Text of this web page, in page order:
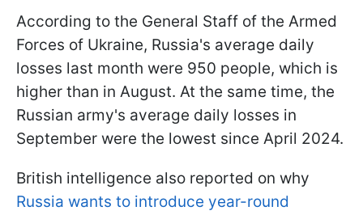
According to the General Staff of the Armed
Forces of Ukraine, Russia's average daily
losses last month were 950 people, which is
higher than in August. At the same time, the
Russian army's average daily losses in
September were the lowest since April 2024.
British intelligence also reported on why
Russia wants to introduce year-round